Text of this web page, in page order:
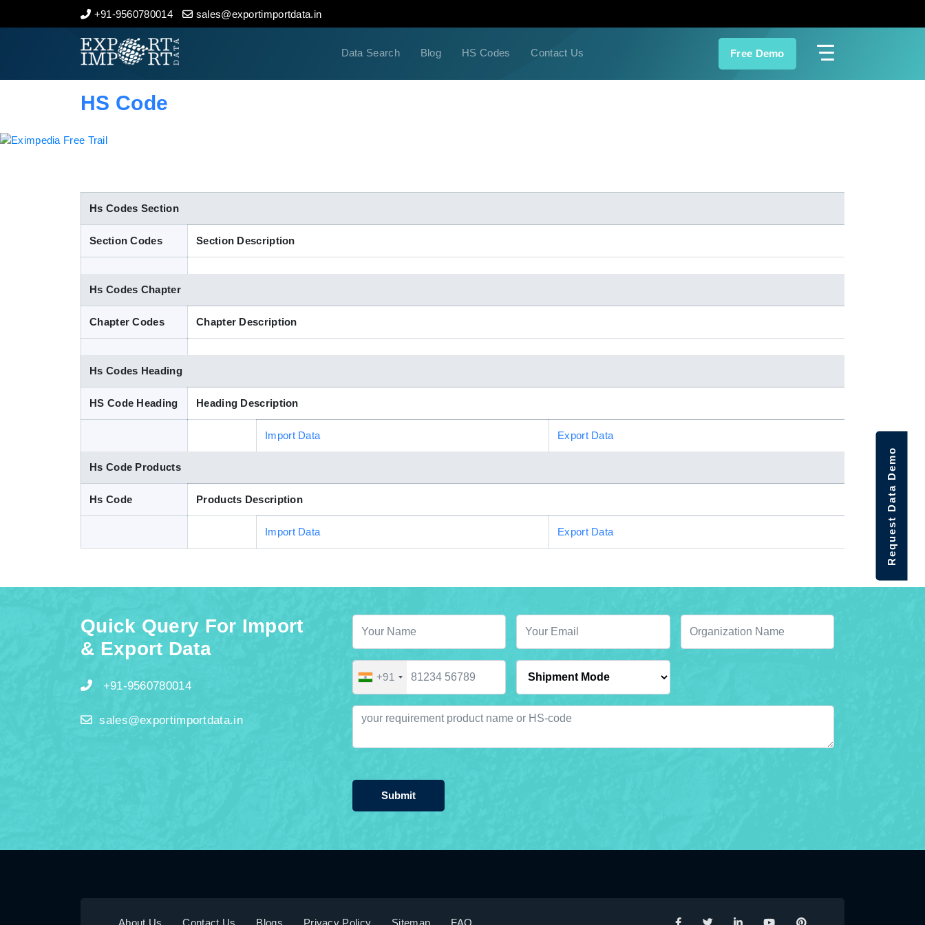
+91-9560780014 sales@exportimportdata.in
Data Search Blog HS Codes Contact Us Free Demo
Home
Indian Trade Data
HS Code
Hs Codes Section
Section Codes Section Description
Hs Codes Chapter
Chapter Codes Chapter Description
Hs Codes Heading
HS Code Heading Heading Description
Import Data Export Data
Hs Code Products
Hs Code Products Description
Import Data Export Data
Quick Query For Import
& Export Data
+91-9560780014
sales@exportimportdata.in
+91
Submit
About Us Contact Us Blogs Privacy Policy Sitemap FAQ
Request Data Demo